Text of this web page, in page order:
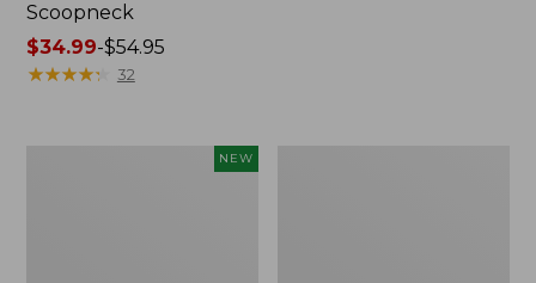
Scoopneck
Price
range
$34.99-$54.95
★★★★★
★★★★★ 32
NEW